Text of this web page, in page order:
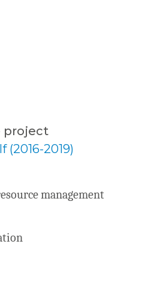
project
(2016-2019)
management